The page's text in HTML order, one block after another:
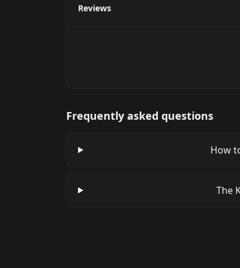
Reviews
Frequently asked questions
How
The